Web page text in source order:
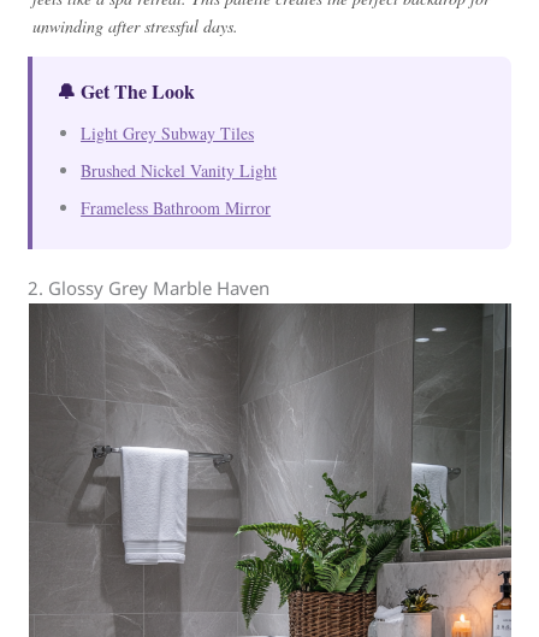
unwinding after stressful days.
🔔 Get The Look
Light Grey Subway Tiles
Brushed Nickel Vanity Light
Frameless Bathroom Mirror
2. Glossy Grey Marble Haven